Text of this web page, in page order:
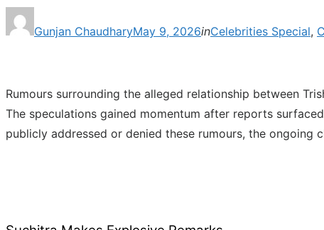
Gunjan Chaudharyon
May 9, 2026inCelebrities Special,
Rumours surrounding the alleged relationship between
The speculations gained momentum after reports
publicly addressed or denied these rumours, the